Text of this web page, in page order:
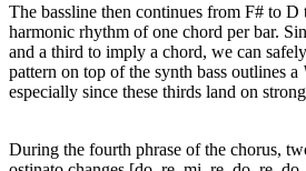
The bassline then continues from F# to
harmonic rhythm of one chord per bar.
and a third to imply a chord, we can
pattern on top of the synth bass outlines a
especially since these thirds land on
During the fourth phrase of the chorus,